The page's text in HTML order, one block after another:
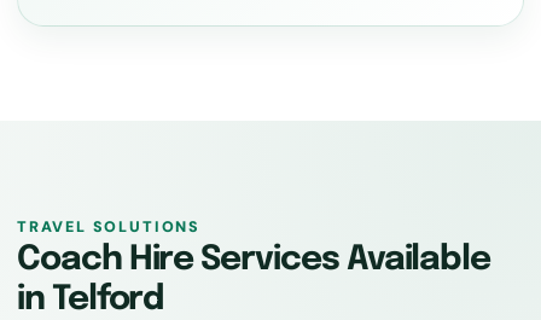
TRAVEL SOLUTIONS
Coach Hire Services Available
in Telford